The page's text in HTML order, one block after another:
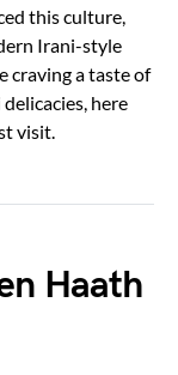
this culture,
Irani-style
craving a taste of
here
visit.
Haath